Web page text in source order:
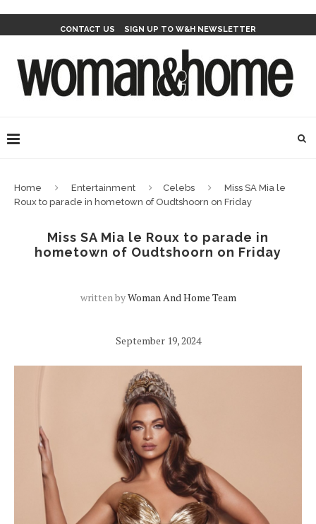
CONTACT US SIGN UP TO W&H NEWSLETTER
Home Entertainment Celebs
Miss SA Mia le
Roux to parade in hometown of Oudtshoorn on Friday
Miss SA Mia le Roux to parade in
hometown of Oudtshoorn on Friday
written byWoman And Home Team
September 19, 2024